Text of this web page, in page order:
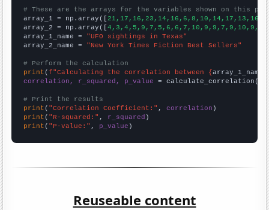
# These are the arrays for the variables shown on this
array_1 = np.array([
array_2 = np.array([
array_1_name = "UFO sightings in Texas"
array_2_name = "New York Times Fiction Best Sellers"
# Perform the calculation
print (f"Calculating the correlation between {array_1_name
correlation, r_squared, p_value = calculate_correlation(
# Print the results
print ( "Correlation Coefficient:" , correlation
print ( "R-squared:" , r_squared
print ( "P-value:" , p_value )
Reuseable content